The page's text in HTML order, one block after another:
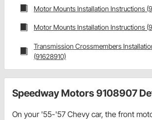
Motor Mounts Installation Instructions
Motor Mounts Installation Instructions
Transmission Crossmembers
(91628910)
Speedway Motors 9108907
On your '55-'57 Chevy car, the front